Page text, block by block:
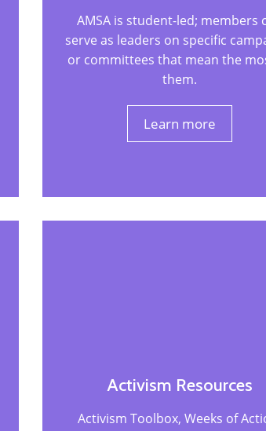
AMSA is student-led; members
serve as leaders on specific
or committees that mean the
them.
Learn more
Activism Resources
Activism Toolbox, Weeks of